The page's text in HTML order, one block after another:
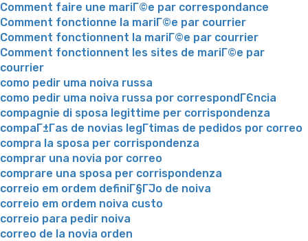
Comment faire une mariГ©e par correspondance
Comment fonctionne la mariГ©e par courrier
Comment fonctionnent la mariГ©e par courrier
Comment fonctionnent les sites de mariГ©e par
courrier
como pedir uma noiva russa
como pedir uma noiva russa por correspondГЄncia
compagnie di sposa legittime per corrispondenza
compaГ±Г­as de novias legГ­timas de pedidos por correo
compra la sposa per corrispondenza
comprar una novia por correo
comprare una sposa per corrispondenza
correio em ordem definiГ§ГЈo de noiva
correio em ordem noiva custo
correio para pedir noiva
correo de la novia orden